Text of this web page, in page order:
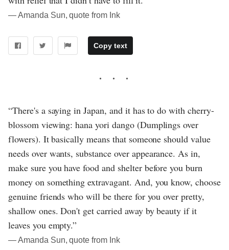
― Amanda Sun, quote from Ink
Copy text
“There's a saying in Japan, and it has to do with cherry-
blossom viewing: hana yori dango (Dumplings over
flowers). It basically means that someone should value
needs over wants, substance over appearance. As in,
make sure you have food and shelter before you burn
money on something extravagant. And, you know, choose
genuine friends who will be there for you over pretty,
shallow ones. Don't get carried away by beauty if it
leaves you empty.”
― Amanda Sun, quote from Ink